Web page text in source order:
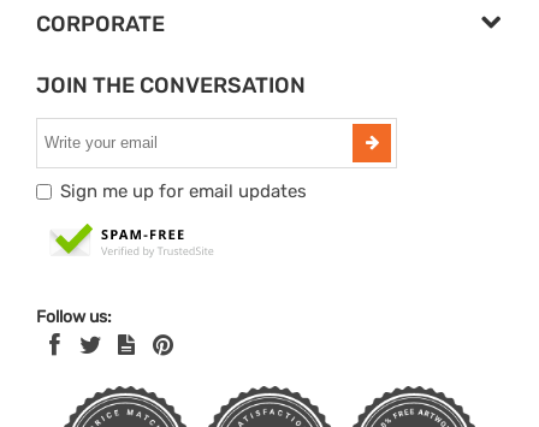
CORPORATE
JOIN THE CONVERSATION
Sign me up for email updates
Follow us: